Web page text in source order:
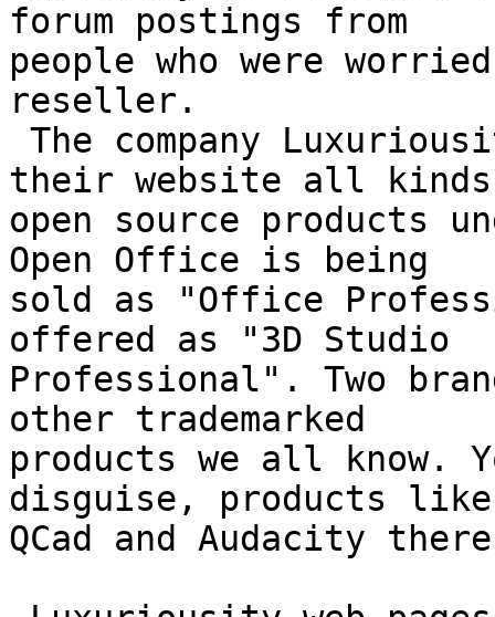
forum postings from
people who were
reseller.
their website all
open source products
Open Office is being
sold as "Office
offered as "3D Studio
Professional". Two
other trademarked
products we all know.
disguise, products
QCad and Audacity